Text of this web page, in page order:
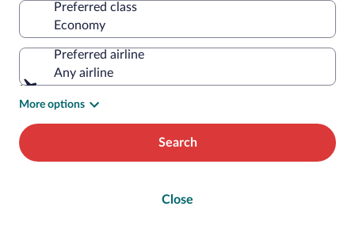
Preferred class
Preferred airline
Any airline
More options
Search
Close